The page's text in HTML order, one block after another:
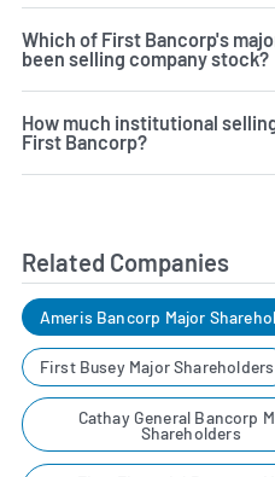
Which of First Bancorp's
been selling company stock?
How much institutional
First Bancorp?
Related Companies
Ameris Bancorp Major
First Busey Major Shareholders
Cathay General Bancorp
Shareholders